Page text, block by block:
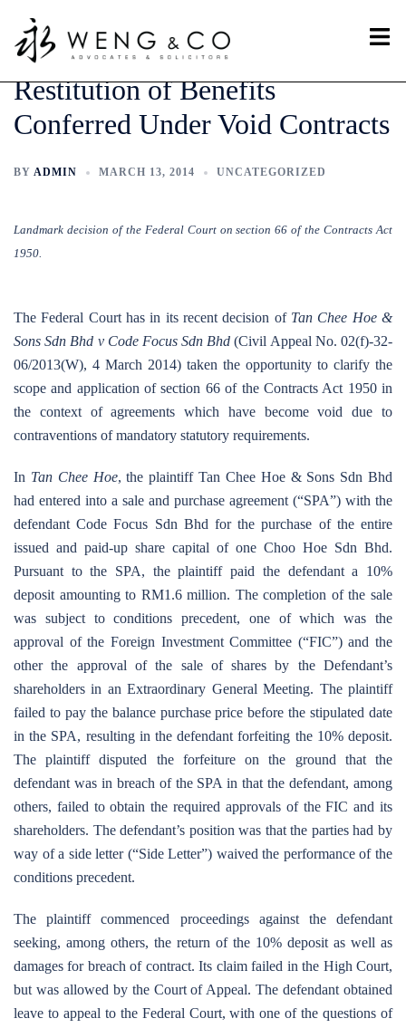
content
menu
Restitution of Benefits
Conferred Under Void Contracts
BY ADMIN MARCH 13, 2014 UNCATEGORIZED
Landmark decision of the Federal Court on section 66 of the Contracts Act
1950.
The Federal Court has in its recent decision of Tan Chee Hoe &
Sons Sdn Bhd v Code Focus Sdn Bhd (Civil Appeal No. 02(f)-32-
06/2013(W), 4 March 2014) taken the opportunity to clarify the
scope and application of section 66 of the Contracts Act 1950 in
the context of agreements which have become void due to
contraventions of mandatory statutory requirements.
In Tan Chee Hoe, the plaintiff Tan Chee Hoe & Sons Sdn Bhd
had entered into a sale and purchase agreement (“SPA”) with the
defendant Code Focus Sdn Bhd for the purchase of the entire
issued and paid-up share capital of one Choo Hoe Sdn Bhd.
Pursuant to the SPA, the plaintiff paid the defendant a 10%
deposit amounting to RM1.6 million. The completion of the sale
was subject to conditions precedent, one of which was the
approval of the Foreign Investment Committee (“FIC”) and the
other the approval of the sale of shares by the Defendant’s
shareholders in an Extraordinary General Meeting. The plaintiff
failed to pay the balance purchase price before the stipulated date
in the SPA, resulting in the defendant forfeiting the 10% deposit.
The plaintiff disputed the forfeiture on the ground that the
defendant was in breach of the SPA in that the defendant, among
others, failed to obtain the required approvals of the FIC and its
shareholders. The defendant’s position was that the parties had by
way of a side letter (“Side Letter”) waived the performance of the
conditions precedent.
The plaintiff commenced proceedings against the defendant
seeking, among others, the return of the 10% deposit as well as
damages for breach of contract. Its claim failed in the High Court,
but was allowed by the Court of Appeal. The defendant obtained
leave to appeal to the Federal Court, with one of the questions of